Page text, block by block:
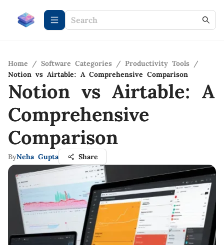
Home / Software Categories / Productivity Tools /
Notion vs Airtable: A Comprehensive Comparison
Notion vs Airtable: A
Comprehensive
Comparison
ByNeha Gupta Share